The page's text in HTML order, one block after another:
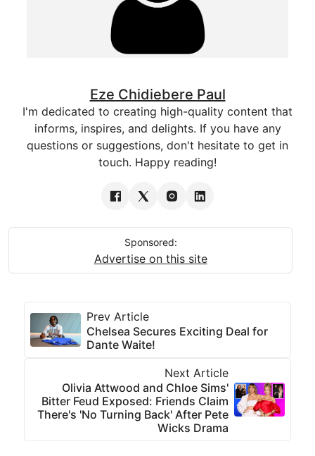
Eze Chidiebere Paul
I'm dedicated to creating high-quality content that
informs, inspires, and delights. If you have any
questions or suggestions, don't hesitate to get in
touch. Happy reading!
Sponsored:
Advertise on this site
Prev Article
Chelsea Secures Exciting Deal for
Dante Waite!
Next Article
Olivia Attwood and Chloe Sims'
Bitter Feud Exposed: Friends Claim
There's 'No Turning Back' After Pete
Wicks Drama